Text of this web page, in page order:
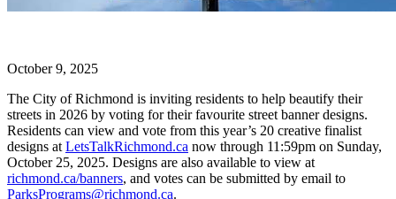
October 9, 2025
The City of Richmond is inviting residents to help beautify their
streets in 2026 by voting for their favourite street banner designs.
Residents can view and vote from this year’s 20 creative finalist
designs atLetsTalkRichmond.ca now through 11:59pm on Sunday,
October 25, 2025. Designs are also available to view at
richmond.ca/banners, and votes can be submitted by email to
ParksPrograms@richmond.ca.